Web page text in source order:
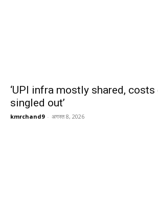
‘UPI infra mostly shared, costs
singled out’
kmrchand9 - अगस्त 8, 2026